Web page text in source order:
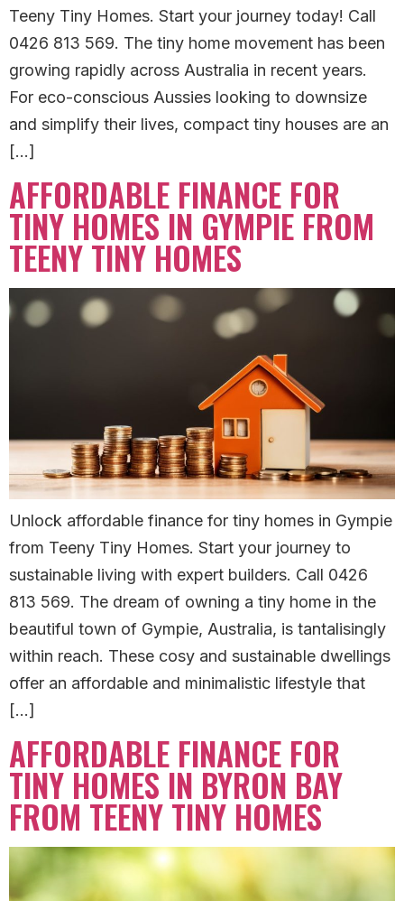
Teeny Tiny Homes. Start your journey today! Call
0426 813 569. The tiny home movement has been
growing rapidly across Australia in recent years.
For eco-conscious Aussies looking to downsize
and simplify their lives, compact tiny houses are an
[…]
AFFORDABLE FINANCE FOR
TINY HOMES IN GYMPIE FROM
TEENY TINY HOMES
Unlock affordable finance for tiny homes in Gympie
from Teeny Tiny Homes. Start your journey to
sustainable living with expert builders. Call 0426
813 569. The dream of owning a tiny home in the
beautiful town of Gympie, Australia, is tantalisingly
within reach. These cosy and sustainable dwellings
offer an affordable and minimalistic lifestyle that
[…]
AFFORDABLE FINANCE FOR
TINY HOMES IN BYRON BAY
FROM TEENY TINY HOMES